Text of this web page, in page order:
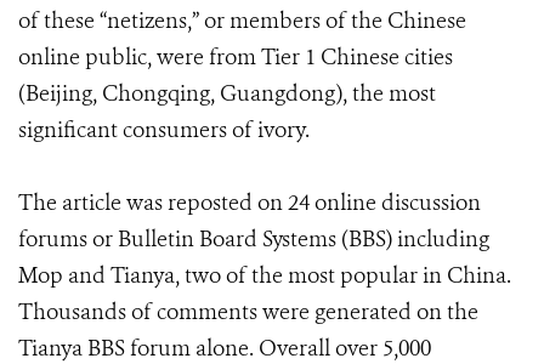
of these “netizens,” or members of the Chinese
online public, were from Tier 1 Chinese cities
(Beijing, Chongqing, Guangdong), the most
significant consumers of ivory.
The article was reposted on 24 online discussion
forums or Bulletin Board Systems (BBS) including
Mop and Tianya, two of the most popular in China.
Thousands of comments were generated on the
Tianya BBS forum alone. Overall over 5,000